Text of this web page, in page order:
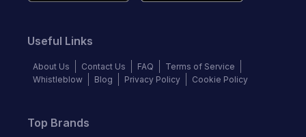
Useful Links
About Us Contact Us FAQ
Terms of Service
Whistleblow
Blog Privacy Policy Cookie Policy
Top Brands